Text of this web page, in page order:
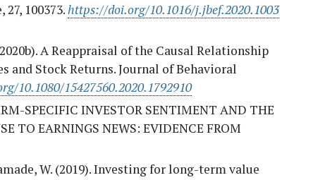
100373.https://doi.org/10.1016/j.jbef.2020.1003
A Reappraisal of the Causal Relationship
and Stock Returns. Journal of Behavioral
10.1080/15427560.2020.1792910
SPECIFIC INVESTOR SENTIMENT AND THE
TO EARNINGS NEWS: EVIDENCE FROM
W. (2019). Investing for long-term value